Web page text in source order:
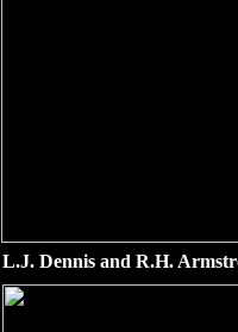
L.J. Dennis and R.H.